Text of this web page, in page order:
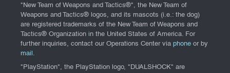
"New Team of Weapons and Tactics®", the New Team of
Weapons and Tactics® logos, and its mascots (i.e.: the dog)
are registered trademarks of the New Team of Weapons and
Tactics® Organization in the United States of America. For
further inquiries, contact our Operations Center via phone or by
mail .
"PlayStation", the PlayStation logo, "DUALSHOCK" are